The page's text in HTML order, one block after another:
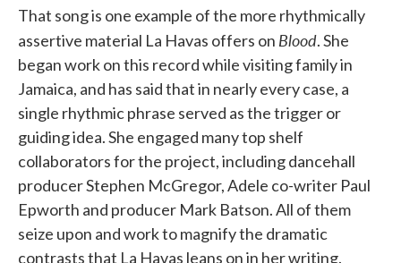
That song is one example of the more rhythmically
assertive material La Havas offers on Blood. She
began work on this record while visiting family in
Jamaica, and has said that in nearly every case, a
single rhythmic phrase served as the trigger or
guiding idea. She engaged many top shelf
collaborators for the project, including dancehall
producer Stephen McGregor, Adele co-writer Paul
Epworth and producer Mark Batson. All of them
seize upon and work to magnify the dramatic
contrasts that La Havas leans on in her writing.